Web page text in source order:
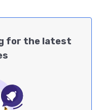
for the latest